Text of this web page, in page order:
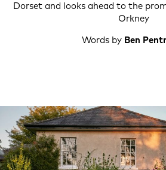
Dorset and looks ahead to the
Orkney
Words by Ben